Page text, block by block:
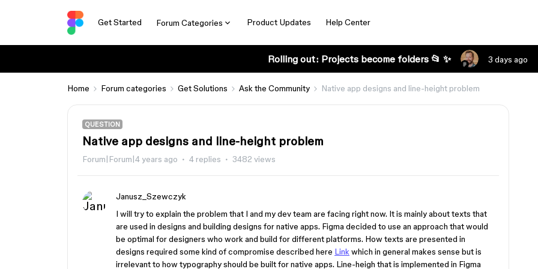
Get Started Forum Categories Product Updates Help Center
Rolling out: Projects become folders 📂 ✨ 3 days ago
Home Forum categories Get Solutions Ask the Community Native app designs and line-height problem
QUESTION
Native app designs and line-height problem
Forum|Forum|4 years ago 4 replies 3482 views
Janusz_Szewczyk
I will try to explain the problem that I and my dev team are facing right now. It is mainly about texts that
are used in designs and building designs for native apps. Figma decided to use an approach that would
be optimal for designers who work and build for different platforms. How texts are presented in
designs required some kind of compromise described here Link which in general makes sense but is
irrelevant to how typography should be built for native apps. Line-heigh that is implemented in Figma